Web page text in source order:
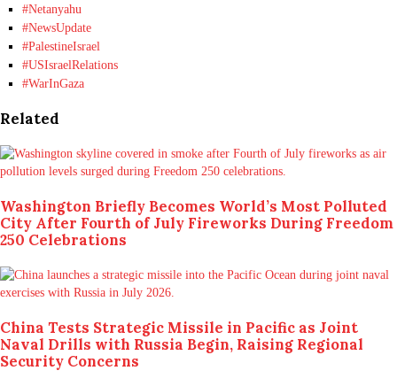
#Netanyahu
#NewsUpdate
#PalestineIsrael
#USIsraelRelations
#WarInGaza
Related
Washington Briefly Becomes World’s Most Polluted
City After Fourth of July Fireworks During Freedom
250 Celebrations
China Tests Strategic Missile in Pacific as Joint
Naval Drills with Russia Begin, Raising Regional
Security Concerns